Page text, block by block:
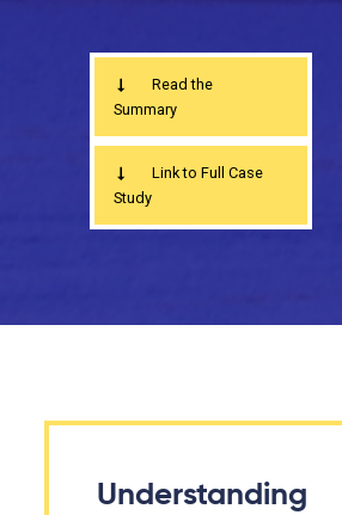
Read the
Summary
Link to Full Case
Study
Understanding